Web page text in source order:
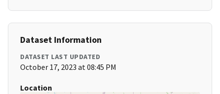
Dataset Information
DATASET LAST UPDATED
October 17, 2023 at 08:45 PM
Location